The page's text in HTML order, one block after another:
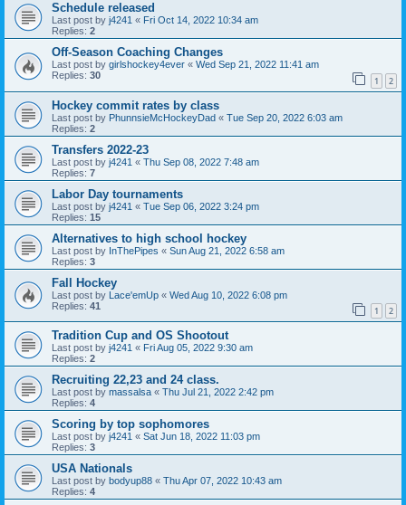
Schedule released
Last post by j4241 « Fri Oct 14, 2022 10:34 am
Replies: 2
Off-Season Coaching Changes
Last post by girlshockey4ever « Wed Sep 21, 2022 11:41 am
Replies: 30 1 2
Hockey commit rates by class
Last post by PhunnsieMcHockeyDad « Tue Sep 20, 2022 6:03 am
Replies: 2
Transfers 2022-23
Last post by j4241 « Thu Sep 08, 2022 7:48 am
Replies: 7
Labor Day tournaments
Last post by j4241 « Tue Sep 06, 2022 3:24 pm
Replies: 15
Alternatives to high school hockey
Last post by InThePipes « Sun Aug 21, 2022 6:58 am
Replies: 3
Fall Hockey
Last post by Lace'emUp « Wed Aug 10, 2022 6:08 pm
Replies: 41 1 2
Tradition Cup and OS Shootout
Last post by j4241 « Fri Aug 05, 2022 9:30 am
Replies: 2
Recruiting 22,23 and 24 class.
Last post by massalsa « Thu Jul 21, 2022 2:42 pm
Replies: 4
Scoring by top sophomores
Last post by j4241 « Sat Jun 18, 2022 11:03 pm
Replies: 3
USA Nationals
Last post by bodyup88 « Thu Apr 07, 2022 10:43 am
Replies: 4